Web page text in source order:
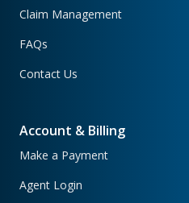
Claim Management
FAQs
Contact Us
Account & Billing
Make a Payment
Agent Login